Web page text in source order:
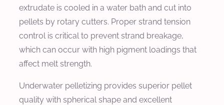
extrudate is cooled in a water bath and cut into
pellets by rotary cutters. Proper strand tension
control is critical to prevent strand breakage,
which can occur with high pigment loadings that
affect melt strength.
Underwater pelletizing provides superior pellet
quality with spherical shape and excellent